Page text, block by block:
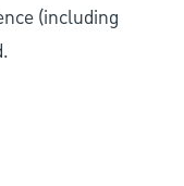
(including